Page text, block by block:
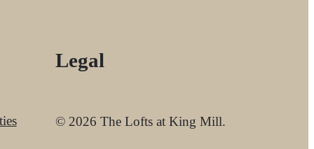
Legal
© 2026 The Lofts at King Mill.